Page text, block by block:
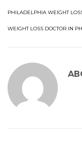
PHILADELPHIA WEIGHT
WEIGHT LOSS DOCTOR IN